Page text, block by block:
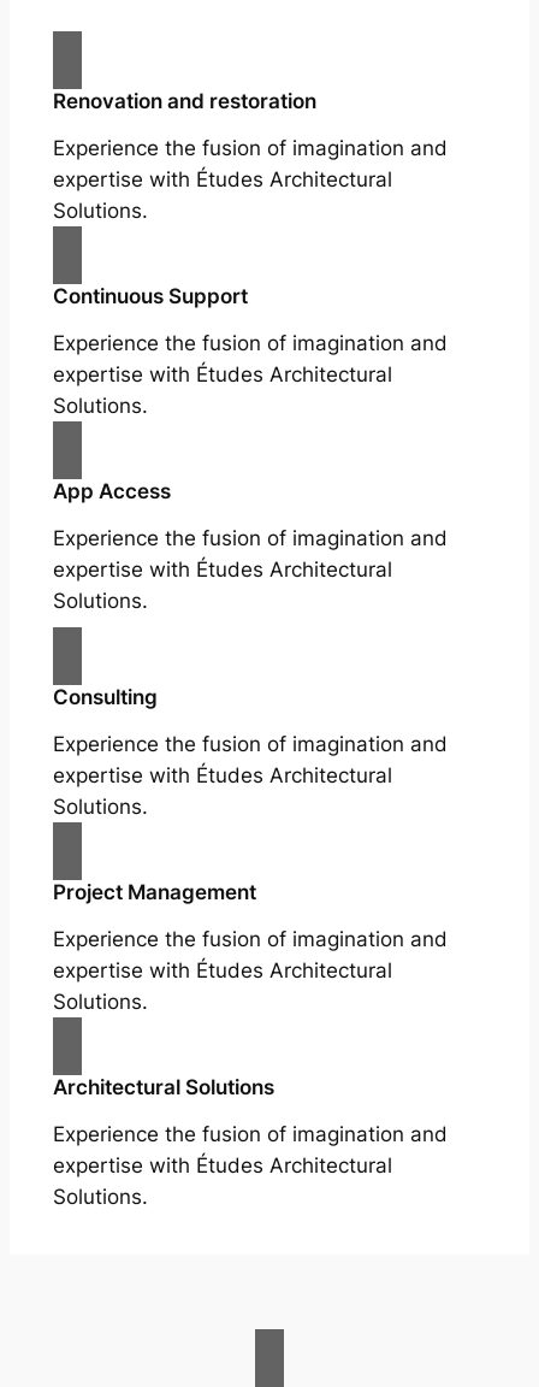
Renovation and restoration
Experience the fusion of imagination and
expertise with Études Architectural
Solutions.
Continuous Support
Experience the fusion of imagination and
expertise with Études Architectural
Solutions.
App Access
Experience the fusion of imagination and
expertise with Études Architectural
Solutions.
Consulting
Experience the fusion of imagination and
expertise with Études Architectural
Solutions.
Project Management
Experience the fusion of imagination and
expertise with Études Architectural
Solutions.
Architectural Solutions
Experience the fusion of imagination and
expertise with Études Architectural
Solutions.